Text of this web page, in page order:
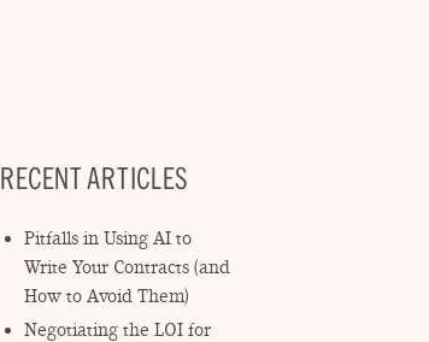
RECENT ARTICLES
Pitfalls in Using AI to
Write Your Contracts (and
How to Avoid Them)
Negotiating the LOI for